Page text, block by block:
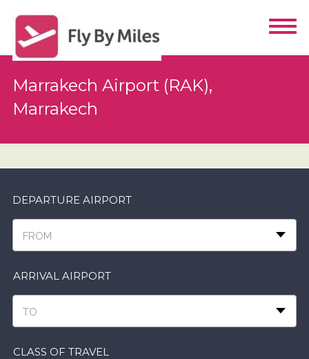
Marrakech Airport (RAK),
Marrakech
DEPARTURE AIRPORT
FROM
ARRIVAL AIRPORT
TO
CLASS OF TRAVEL